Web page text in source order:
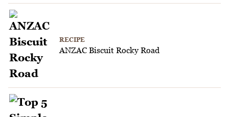
RECIPE
ANZAC Biscuit Rocky Road